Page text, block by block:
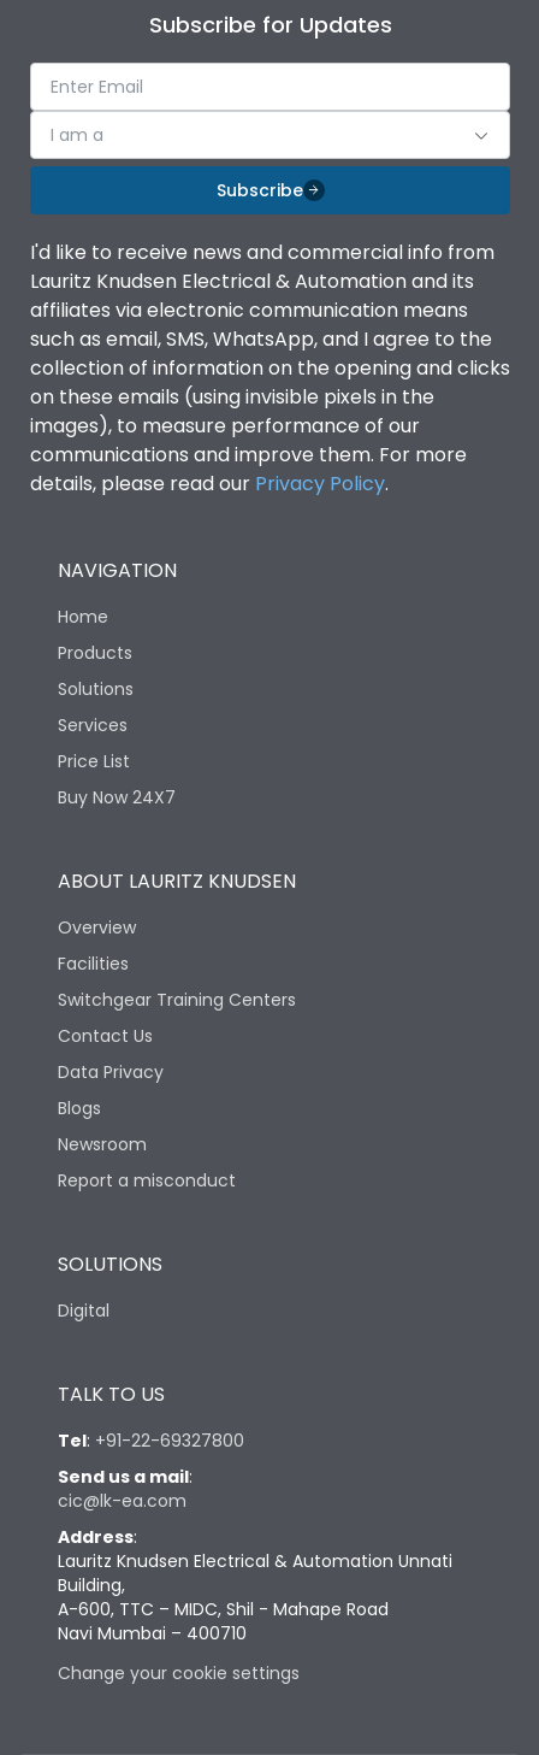
Subscribe for Updates
I am a
Subscribe
I'd like to receive news and commercial info from
Lauritz Knudsen Electrical & Automation and its
affiliates via electronic communication means
such as email, SMS, WhatsApp, and I agree to the
collection of information on the opening and clicks
on these emails (using invisible pixels in the
images), to measure performance of our
communications and improve them. For more
details, please read our Privacy Policy.
NAVIGATION
Home
Products
Solutions
Services
Price List
Buy Now 24X7
ABOUT LAURITZ KNUDSEN
Overview
Facilities
Switchgear Training Centers
Contact Us
Data Privacy
Blogs
Newsroom
Report a misconduct
SOLUTIONS
Digital
TALK TO US
Tel: +91-22-69327800
Send us a mail:
cic@lk-ea.com
Address:
Lauritz Knudsen Electrical & Automation Unnati
Building,
A-600, TTC – MIDC, Shil - Mahape Road
Navi Mumbai – 400710
Change your cookie settings